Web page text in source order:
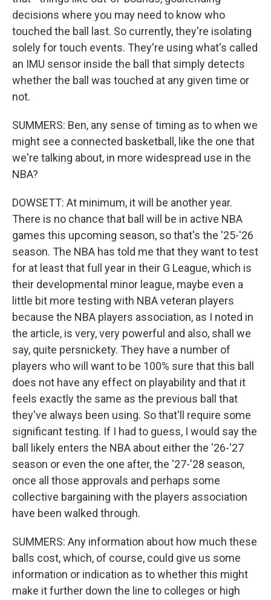
decisions where you may need to know who
touched the ball last. So currently, they're isolating
solely for touch events. They're using what's called
an IMU sensor inside the ball that simply detects
whether the ball was touched at any given time or
not.
SUMMERS: Ben, any sense of timing as to when we
might see a connected basketball, like the one that
we're talking about, in more widespread use in the
NBA?
DOWSETT: At minimum, it will be another year.
There is no chance that ball will be in active NBA
games this upcoming season, so that's the '25-'26
season. The NBA has told me that they want to test
for at least that full year in their G League, which is
their developmental minor league, maybe even a
little bit more testing with NBA veteran players
because the NBA players association, as I noted in
the article, is very, very powerful and also, shall we
say, quite persnickety. They have a number of
players who will want to be 100% sure that this ball
does not have any effect on playability and that it
feels exactly the same as the previous ball that
they've always been using. So that'll require some
significant testing. If I had to guess, I would say the
ball likely enters the NBA about either the '26-'27
season or even the one after, the '27-'28 season,
once all those approvals and perhaps some
collective bargaining with the players association
have been walked through.
SUMMERS: Any information about how much these
balls cost, which, of course, could give us some
information or indication as to whether this might
make it further down the line to colleges or high